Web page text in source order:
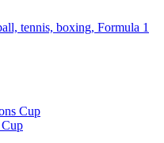
tennis, boxing, Formula 1
Cup